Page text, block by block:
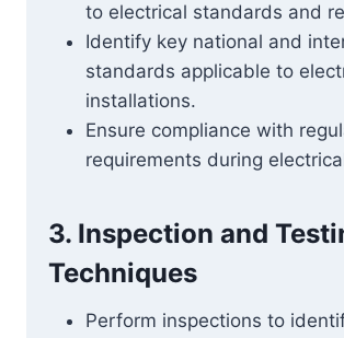
to electrical standards and
Identify key national and
standards applicable to
installations.
Ensure compliance with
requirements during
3. Inspection and
Techniques
Perform inspections to